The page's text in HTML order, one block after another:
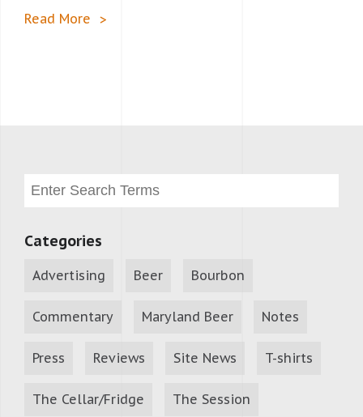
Read More
Categories
Advertising Beer Bourbon
Commentary Maryland Beer Notes
Press Reviews Site News T-shirts
The Cellar/Fridge The Session